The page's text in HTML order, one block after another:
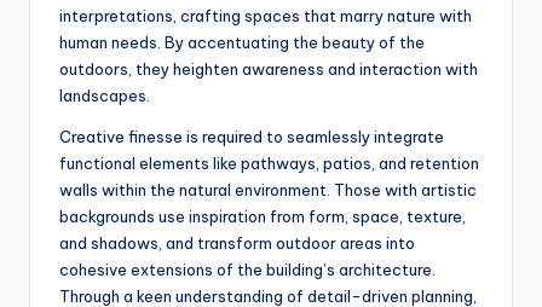
interpretations, crafting spaces that marry nature with
human needs. By accentuating the beauty of the
outdoors, they heighten awareness and interaction with
landscapes.
Creative finesse is required to seamlessly integrate
functional elements like pathways, patios, and retention
walls within the natural environment. Those with artistic
backgrounds use inspiration from form, space, texture,
and shadows, and transform outdoor areas into
cohesive extensions of the building’s architecture.
Through a keen understanding of detail-driven planning,